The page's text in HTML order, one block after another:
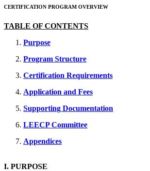
CERTIFICATION PROGRAM OVERVIEW
TABLE OF CONTENTS
Purpose
Program Structure
Certification Requirements
Application and Fees
Supporting Documentation
LEECP Committee
Appendices
I. PURPOSE